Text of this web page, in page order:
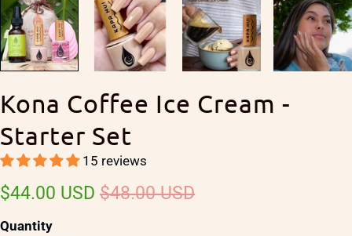
Kona Coffee Ice Cream -
Starter Set
15 reviews
$44.00 USD $48.00 USD
Quantity